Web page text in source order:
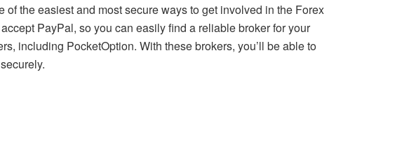
the easiest and most secure ways to get involved in the Forex
PayPal, so you can easily find a reliable broker for your
including PocketOption. With these brokers, you’ll be able to